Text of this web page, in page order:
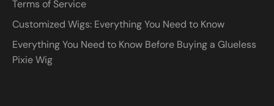
Terms of Service
Customized Wigs: Everything You Need to Know
Everything You Need to Know Before Buying a Glueless
Pixie Wig